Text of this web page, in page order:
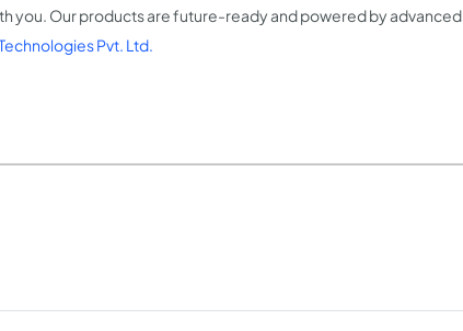
you. Our products are future-ready and powered by advanced
Pvt. Ltd.